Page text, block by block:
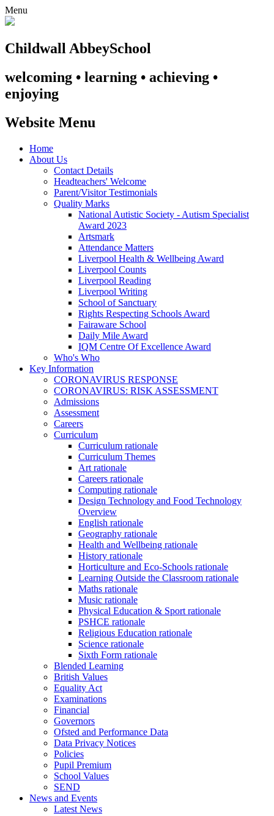
Menu
Childwall AbbeySchool
welcoming • learning • achieving •
enjoying
Website Menu
Home
About Us
Contact Details
Headteachers' Welcome
Parent/Visitor Testimonials
Quality Marks
National Autistic Society - Autism Specialist
Award 2023
Artsmark
Attendance Matters
Liverpool Health & Wellbeing Award
Liverpool Counts
Liverpool Reading
Liverpool Writing
School of Sanctuary
Rights Respecting Schools Award
Fairaware School
Daily Mile Award
IQM Centre Of Excellence Award
Who's Who
Key Information
CORONAVIRUS RESPONSE
CORONAVIRUS: RISK ASSESSMENT
Admissions
Assessment
Careers
Curriculum
Curriculum rationale
Curriculum Themes
Art rationale
Careers rationale
Computing rationale
Design Technology and Food Technology
Overview
English rationale
Geography rationale
Health and Wellbeing rationale
History rationale
Horticulture and Eco-Schools rationale
Learning Outside the Classroom rationale
Maths rationale
Music rationale
Physical Education & Sport rationale
PSHCE rationale
Religious Education rationale
Science rationale
Sixth Form rationale
Blended Learning
British Values
Equality Act
Examinations
Financial
Governors
Ofsted and Performance Data
Data Privacy Notices
Policies
Pupil Premium
School Values
SEND
News and Events
Latest News